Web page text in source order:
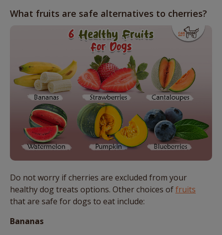
What fruits are safe alternatives to cherries?
Do not worry if cherries are excluded from your
healthy dog treats options. Other choices offruits
that are safe for dogs to eat include:
Bananas